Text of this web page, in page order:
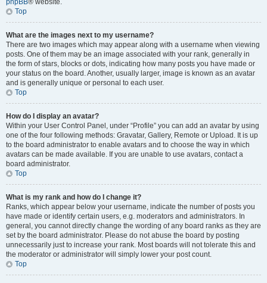
phpBB® website.
Top
What are the images next to my username?
There are two images which may appear along with a username when viewing
posts. One of them may be an image associated with your rank, generally in
the form of stars, blocks or dots, indicating how many posts you have made or
your status on the board. Another, usually larger, image is known as an avatar
and is generally unique or personal to each user.
Top
How do I display an avatar?
Within your User Control Panel, under “Profile” you can add an avatar by using
one of the four following methods: Gravatar, Gallery, Remote or Upload. It is up
to the board administrator to enable avatars and to choose the way in which
avatars can be made available. If you are unable to use avatars, contact a
board administrator.
Top
What is my rank and how do I change it?
Ranks, which appear below your username, indicate the number of posts you
have made or identify certain users, e.g. moderators and administrators. In
general, you cannot directly change the wording of any board ranks as they are
set by the board administrator. Please do not abuse the board by posting
unnecessarily just to increase your rank. Most boards will not tolerate this and
the moderator or administrator will simply lower your post count.
Top